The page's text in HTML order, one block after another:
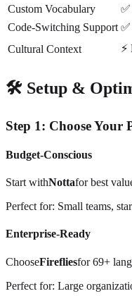
Custom Vocabulary
Code-Switching Support
Cultural Context
🛠️ Setup &
Step 1: Choose Your
Budget-Conscious
Start withNottafor best
Perfect for: Small teams,
Enterprise-Ready
ChooseFirefliesfor 69+
Perfect for: Large